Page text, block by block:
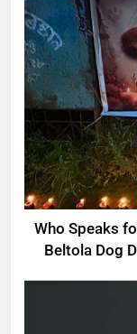
Who Speaks
Beltola Dog